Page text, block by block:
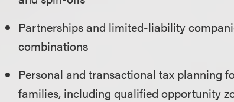
Partnerships and limited-liability
combinations
Personal and transactional tax planning
families, including qualified opportunity